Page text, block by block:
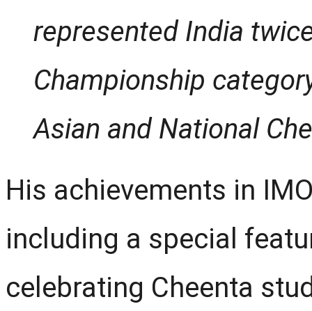
represented India
Championship
Asian and National
His achievements in
including a special
celebrating Cheenta